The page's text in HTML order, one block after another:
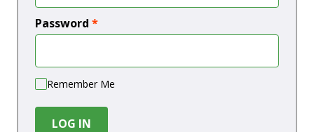
Password *
Remember Me
LOG IN